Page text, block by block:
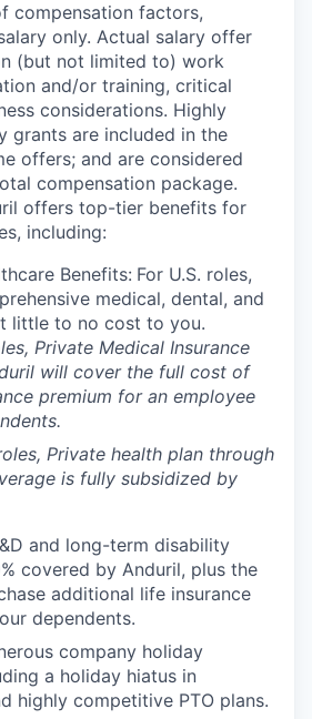
compensation factors,
only. Actual salary offer
(but not limited to) work
and/or training, critical
considerations. Highly
grants are included in the
offers; and are considered
compensation package.
offers top-tier benefits for
including:
Benefits: For U.S. roles,
medical, dental, and
little to no cost to you.
Private Medical Insurance
will cover the full cost of
premium for an employee
Private health plan through
is fully subsidized by
and long-term disability
covered by Anduril, plus the
additional life insurance
dependents.
company holiday
a holiday hiatus in
highly competitive PTO plans.